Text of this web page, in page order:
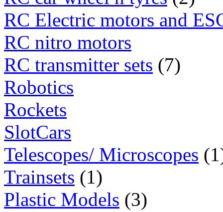
RC Electric motors and
RC nitro motors
RC transmitter sets (7)
Robotics
Rockets
SlotCars
Telescopes/ Microscopes
Trainsets (1)
Plastic Models (3)